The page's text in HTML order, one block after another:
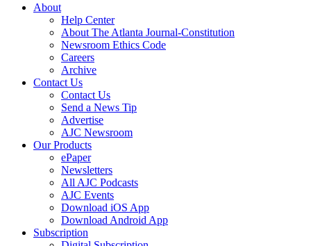
About
Help Center
About The Atlanta Journal-Constitution
Newsroom Ethics Code
Careers
Archive
Contact Us
Contact Us
Send a News Tip
Advertise
AJC Newsroom
Our Products
ePaper
Newsletters
All AJC Podcasts
AJC Events
Download iOS App
Download Android App
Subscription